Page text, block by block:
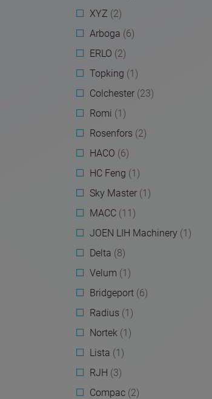
XYZ (2)
Arboga (6)
ERLO (2)
Topking (1)
Colchester (23)
Romi (1)
Rosenfors (2)
HACO (6)
HC Feng (1)
Sky Master (1)
MACC (11)
JOEN LIH Machinery (1)
Delta (8)
Velum (1)
Bridgeport (6)
Radius (1)
Nortek (1)
Lista (1)
RJH (3)
Compac (2)